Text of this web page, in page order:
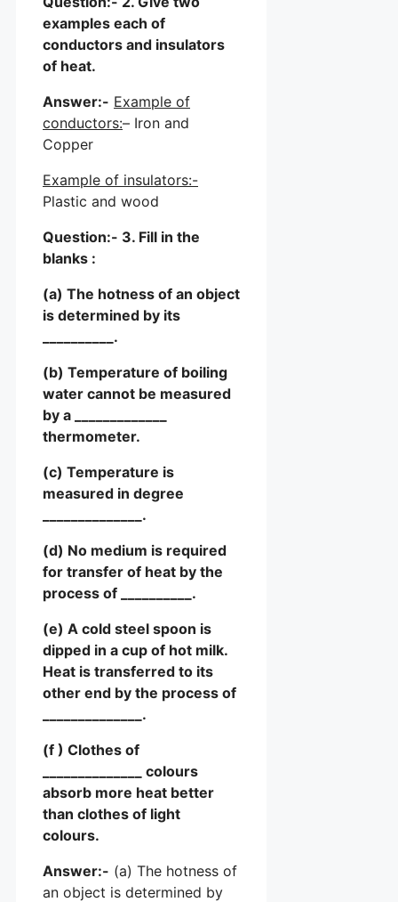
examples each of
conductors and insulators
of heat.
Answer:- Example of
conductors:– Iron and
Copper
Example of insulators:-
Plastic and wood
Question:- 3. Fill in the
blanks :
(a) The hotness of an object
is determined by its
__________.
(b) Temperature of boiling
water cannot be measured
by a _____________
thermometer.
(c) Temperature is
measured in degree
______________.
(d) No medium is required
for transfer of heat by the
process of __________.
(e) A cold steel spoon is
dipped in a cup of hot milk.
Heat is transferred to its
other end by the process of
______________.
(f ) Clothes of
______________ colours
absorb more heat better
than clothes of light
colours.
Answer:- (a) The hotness of
an object is determined by